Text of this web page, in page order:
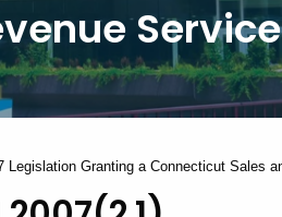
Legislation Granting a Connecticut Sales